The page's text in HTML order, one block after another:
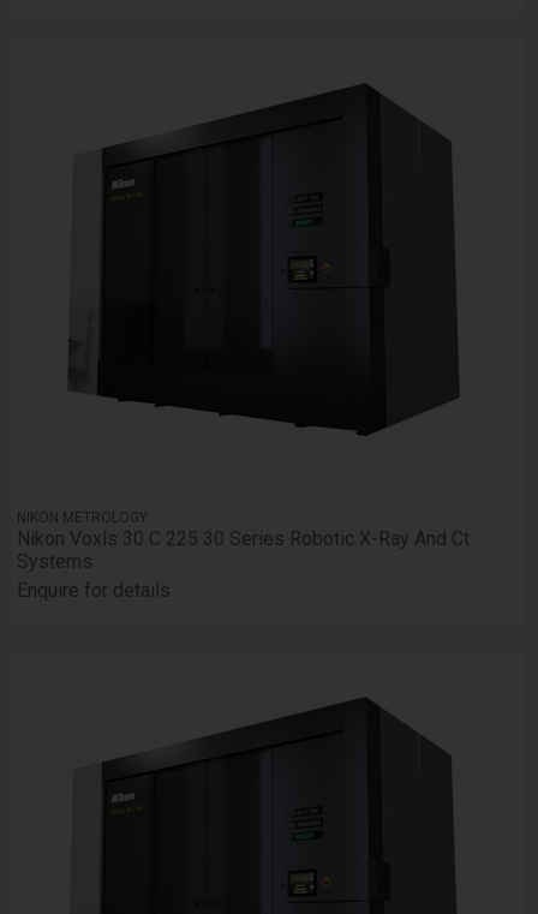
NIKON METROLOGY
Nikon Voxls 30 C 225 30 Series Robotic X-Ray And Ct
Systems
Enquire for details